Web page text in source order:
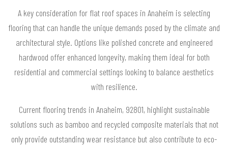
A key consideration for flat roof spaces in Anaheim is selecting
flooring that can handle the unique demands posed by the climate and
architectural style. Options like polished concrete and engineered
hardwood offer enhanced longevity, making them ideal for both
residential and commercial settings looking to balance aesthetics
with resilience.
Current flooring trends in Anaheim, 92801, highlight sustainable
solutions such as bamboo and recycled composite materials that not
only provide outstanding wear resistance but also contribute to eco-